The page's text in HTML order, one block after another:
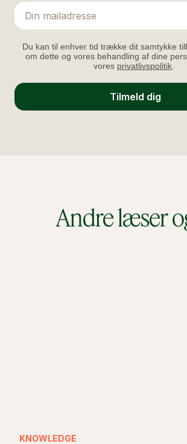
Email
Du kan til enhver tid trække dit samtykke
om dette og vores behandling af dine
vores privatlivspolitik
Tilmeld dig
Andre læser
KNOWLEDGE